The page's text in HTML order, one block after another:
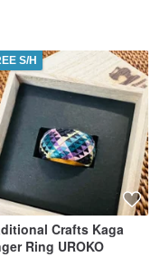
S/H
Crafts Kaga
Ring UROKO